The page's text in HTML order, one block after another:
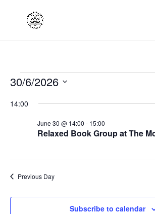
Events
for
30/06/2026
30/6/2026
date.
14:00
Relaxed Book Group at The
June 30 @ 14:00 - 15:00
Previous Day
Subscribe to calendar